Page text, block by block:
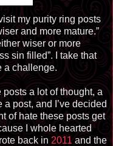
my purity ring posts
and more mature.”
wiser or more
sin filled”. I take that
a challenge.
a lot of thought, a
post, and I’ve decided
of hate these posts get
I whole hearted
back in 2011and the